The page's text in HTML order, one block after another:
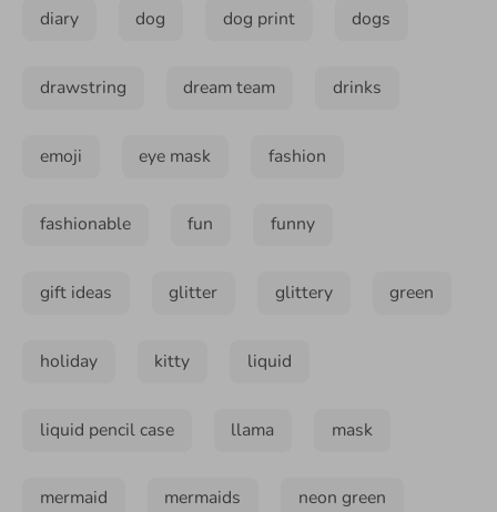
diary dog dog print dogs
drawstring dream team drinks
emoji eye mask fashion
fashionable fun funny
gift ideas glitter glittery green
holiday kitty liquid
liquid pencil case llama mask
mermaid mermaids neon green